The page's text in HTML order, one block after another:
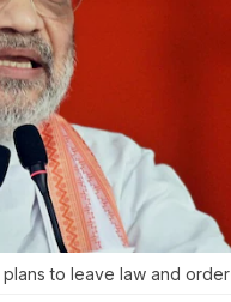
plans to leave law and